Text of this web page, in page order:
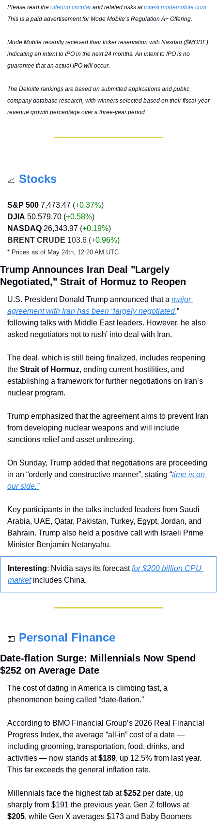
Please read the offering circular and related risks at invest.modemobile.com
This is a paid advertisement for Mode Mobile’s Regulation A+ Offering.
Mode Mobile recently received their ticker reservation with Nasdaq ($MODE),
indicating an intent to IPO in the next 24 months. An intent to IPO is no
guarantee that an actual IPO will occur.
The Deloitte rankings are based on submitted applications and public
company database research, with winners selected based on their fiscal-year
revenue growth percentage over a three-year period.
📈 Stocks
S&P 500 7,473.47 (+0.37%)
DJIA 50,579.70 (+0.58%)
NASDAQ 26,343.97 (+0.19%)
BRENT CRUDE 103.6 (+0.96%)
* Prices as of May 24th, 12:20 AM UTC
Trump Announces Iran Deal "Largely
Negotiated," Strait of Hormuz to Reopen
U.S. President Donald Trump announced that a major
agreement with Iran has been “largely negotiated,”
following talks with Middle East leaders. However, he also
asked negotiators not to rush' into deal with Iran.
The deal, which is still being finalized, includes reopening
the Strait of Hormuz, ending current hostilities, and
establishing a framework for further negotiations on Iran’s
nuclear program.
Trump emphasized that the agreement aims to prevent Iran
from developing nuclear weapons and will include
sanctions relief and asset unfreezing.
On Sunday, Trump added that negotiations are proceeding
in an “orderly and constructive manner”, stating “time is on
our side.”
Key participants in the talks included leaders from Saudi
Arabia, UAE, Qatar, Pakistan, Turkey, Egypt, Jordan, and
Bahrain. Trump also held a positive call with Israeli Prime
Minister Benjamin Netanyahu.
Interesting: Nvidia says its forecast for $200 billion CPU
market includes China.
💵 Personal Finance
Date-flation Surge: Millennials Now Spend
$252 on Average Date
The cost of dating in America is climbing fast, a
phenomenon being called “date-flation.”
According to BMO Financial Group’s 2026 Real Financial
Progress Index, the average “all-in” cost of a date —
including grooming, transportation, food, drinks, and
activities — now stands at $189, up 12.5% from last year.
This far exceeds the general inflation rate.
Millennials face the highest tab at $252 per date, up
sharply from $191 the previous year. Gen Z follows at
$205, while Gen X averages $173 and Baby Boomers